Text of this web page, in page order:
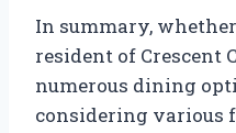
In summary,
resident of Crescent
numerous dining
considering various